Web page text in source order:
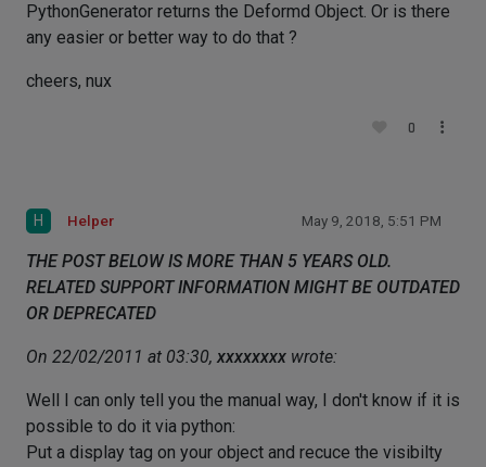
PythonGenerator returns the Deformd Object. Or is there
any easier or better way to do that ?
cheers, nux
0
H Helper May 9, 2018, 5:51 PM
THE POST BELOW IS MORE THAN 5 YEARS OLD.
RELATED SUPPORT INFORMATION MIGHT BE OUTDATED
OR DEPRECATED
On 22/02/2011 at 03:30, xxxxxxxx wrote:
Well I can only tell you the manual way, I don't know if it is
possible to do it via python:
Put a display tag on your object and recuce the visibilty